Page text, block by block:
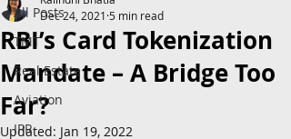
All Posts
TMT
Real Estate
Aviation
IPR
RBI’s Card Tokenization
Mandate – A Bridge Too
Far?
Dec 24, 2021 5 min read
Updated: Jan 19, 2022